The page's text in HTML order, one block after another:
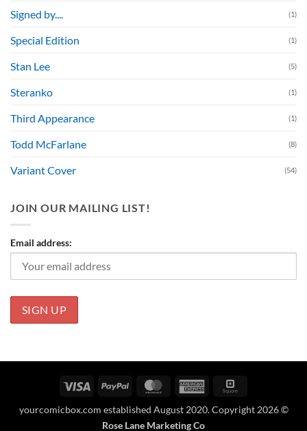
Signed by.... (1)
Special Edition (1)
Stan Lee (5)
Steranko (1)
Third Appearance (1)
Todd McFarlane (8)
Variant Cover (54)
JOIN OUR MAILING LIST!
Email address:
Visa PayPal MasterCardAmerican
yourcomicbox.com established August 2020. Copyright 2026 ©
Rose Lane Marketing Co